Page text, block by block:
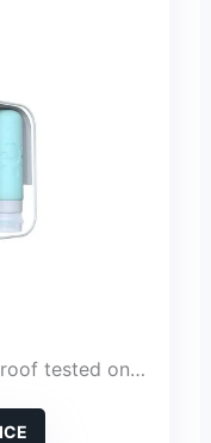
tested on airplanes